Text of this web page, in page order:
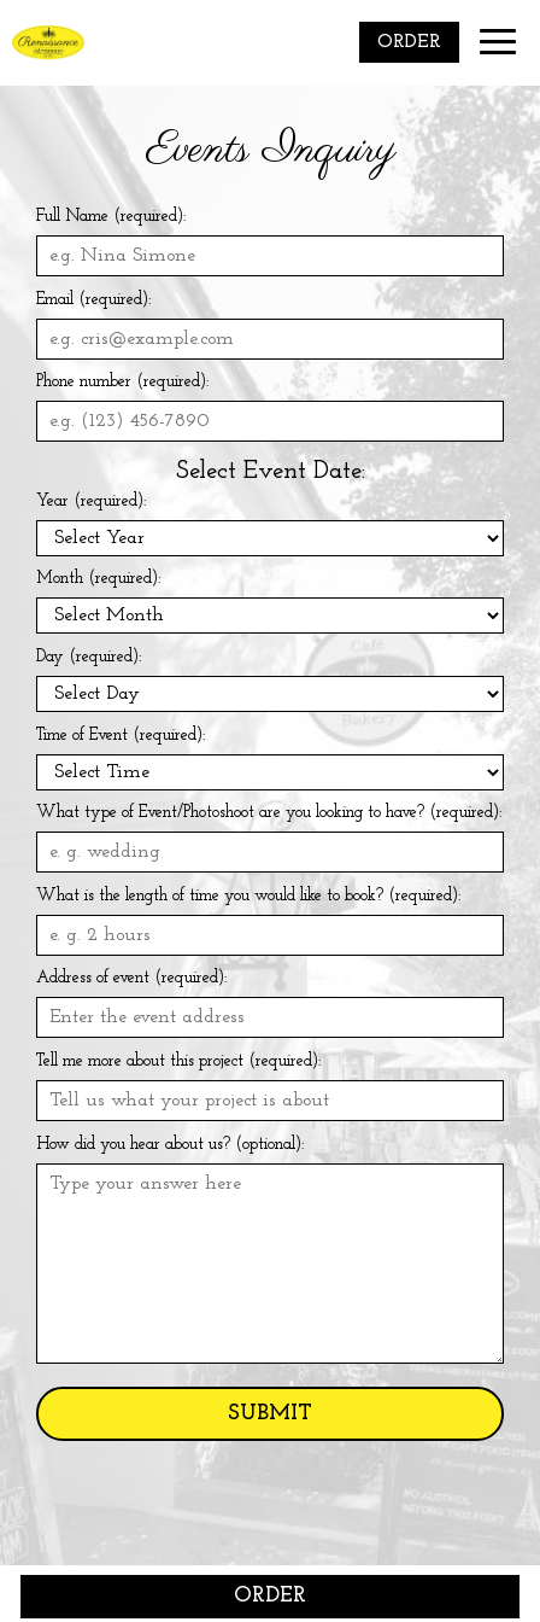
ORDER
Toggle
Events Inquiry
Full Name (required):
Email (required):
Phone number (required):
Select Event Date:
Year (required):
Month (required):
Day (required):
Time of Event (required):
What type of Event/Photoshoot are you looking to have? (required):
What is the length of time you would like to book? (required):
Address of event (required):
Tell me more about this project (required):
How did you hear about us? (optional):
SUBMIT
ORDER